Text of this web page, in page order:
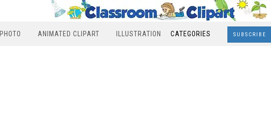
PHOTO ANIMATED CLIPART ILLUSTRATION CATEGORIES SUBSCRIBE